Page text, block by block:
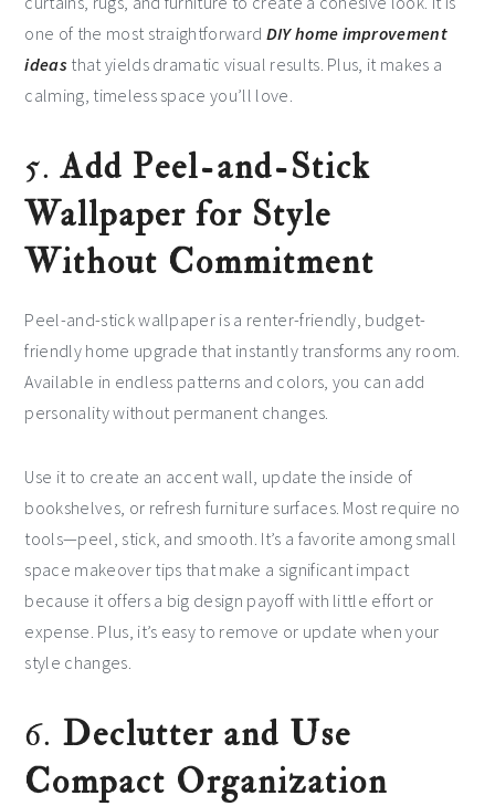
one of the most straightforward DIY home improvement
ideas that yields dramatic visual results. Plus, it makes a
calming, timeless space you’ll love.
5.Add Peel-and-Stick
Wallpaper for Style
Without Commitment
Peel-and-stick wallpaper is a renter-friendly, budget-
friendly home upgrade that instantly transforms any room.
Available in endless patterns and colors, you can add
personality without permanent changes.
Use it to create an accent wall, update the inside of
bookshelves, or refresh furniture surfaces. Most require no
tools—peel, stick, and smooth. It’s a favorite among small
space makeover tips that make a significant impact
because it offers a big design payoff with little effort or
expense. Plus, it’s easy to remove or update when your
style changes.
6. Declutter and Use
Compact Organization